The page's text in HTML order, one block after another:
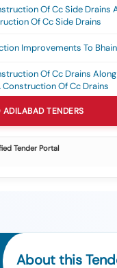
Of Cc Side Drains
Of Cc Side Drains
Improvements To
Of Cc Drains
Of Cc Drains
By Widening
District Sub Work
Of 6 Nos Of
And Sanitation
Igbc And Assisting In
Rbo
Projector (mmp)
ADILABADTENDERS
Tender Portal
About this